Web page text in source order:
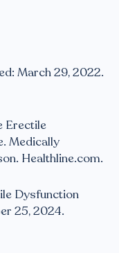
March 29, 2022.
Erectile
Medically
Healthline.com.
Dysfunction
25, 2024.